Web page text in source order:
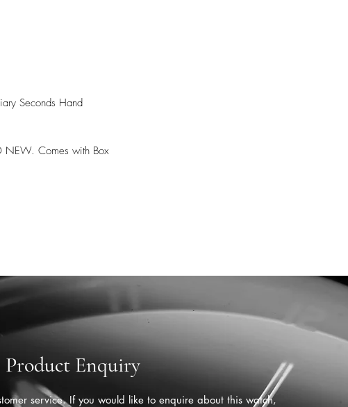
Seconds Hand
NEW. Comes with Box
Product Enquiry
service. If you would like to enquire about this watch,